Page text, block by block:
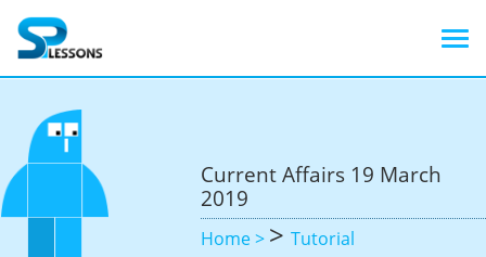
Current Affairs 19 March
2019
Home > > Tutorial